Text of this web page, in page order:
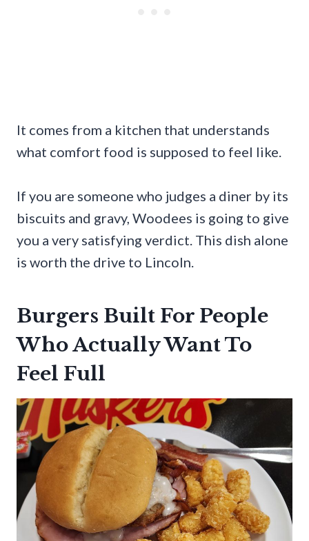
It comes from a kitchen that understands
what comfort food is supposed to feel like.
If you are someone who judges a diner by its
biscuits and gravy, Woodees is going to give
you a very satisfying verdict. This dish alone
is worth the drive to Lincoln.
Burgers Built For People
Who Actually Want To
Feel Full